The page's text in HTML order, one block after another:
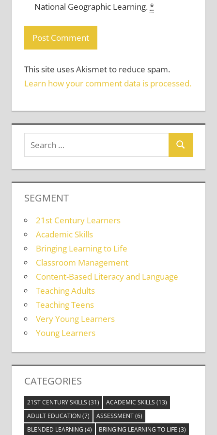
National Geographic Learning.*
This site uses Akismet to reduce spam.
Learn how your comment data is processed.
SEGMENT
21st Century Learners
Academic Skills
Bringing Learning to Life
Classroom Management
Content-Based Literacy and Language
Teaching Adults
Teaching Teens
Very Young Learners
Young Learners
CATEGORIES
21ST CENTURY SKILLS (31) ACADEMIC SKILLS (13)
ADULT EDUCATION (7) ASSESSMENT(6)
BLENDED LEARNING (4) BRINGING LEARNING TO LIFE (3)